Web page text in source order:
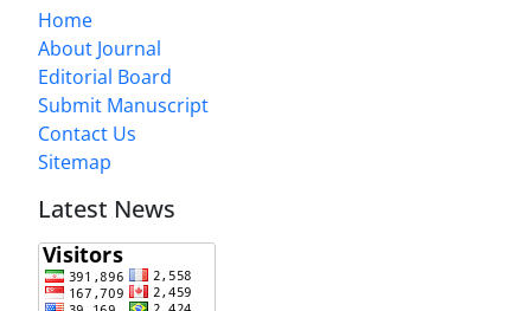
Home
About Journal
Editorial Board
Submit Manuscript
Contact Us
Sitemap
Latest News